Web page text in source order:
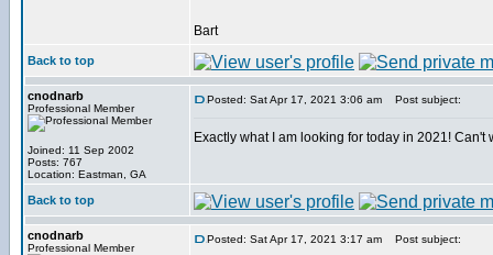
Bart
Back to top
cnodnarb
Professional Member
Joined: 11 Sep 2002
Posts: 767
Location: Eastman, GA
Posted: Sat Apr 17, 2021 3:06 am Post subject:
Exactly what I am looking for today in 2021! Can't
Back to top
cnodnarb
Professional Member
Posted: Sat Apr 17, 2021 3:17 am Post subject: